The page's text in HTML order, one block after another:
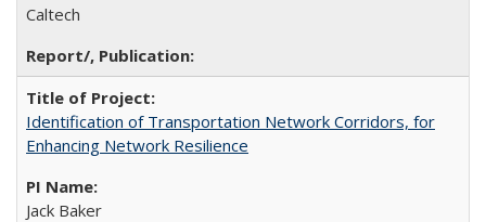
Caltech
Identification of Transportation Network Corridors, for
Enhancing Network Resilience
Jack Baker